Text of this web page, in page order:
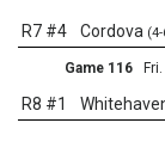
R7 #4 Cordova (4-
Game 116
R8 #1